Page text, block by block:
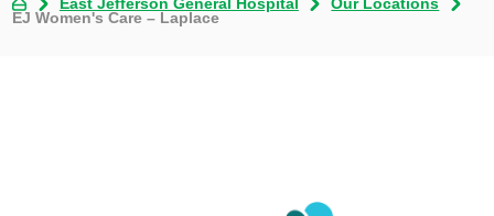
East Jefferson General Hospital
Our Locations
EJ Women's Care – Laplace